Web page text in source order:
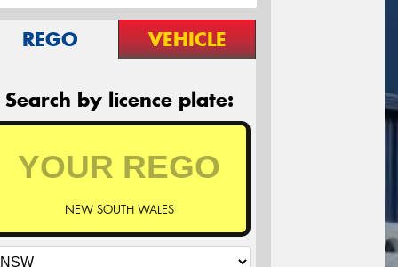
REGO VEHICLE
Search by licence plate:
NEW SOUTH WALES